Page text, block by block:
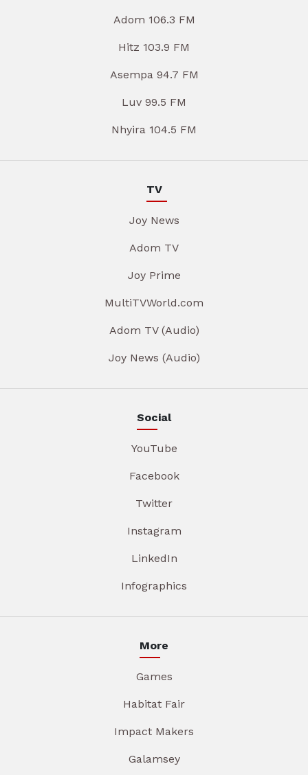
Adom 106.3 FM
Hitz 103.9 FM
Asempa 94.7 FM
Luv 99.5 FM
Nhyira 104.5 FM
TV
Joy News
Adom TV
Joy Prime
MultiTVWorld.com
Adom TV (Audio)
Joy News (Audio)
Social
YouTube
Facebook
Twitter
Instagram
LinkedIn
Infographics
More
Games
Habitat Fair
Impact Makers
Galamsey